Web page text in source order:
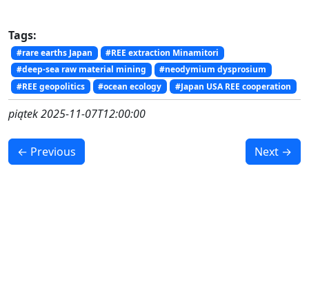
Tags:
#rare earths Japan
#REE extraction Minamitori
#deep-sea raw material mining
#neodymium dysprosium
#REE geopolitics
#ocean ecology #Japan USA REE cooperation
piątek 2025-11-07T12:00:00
← Previous Next →